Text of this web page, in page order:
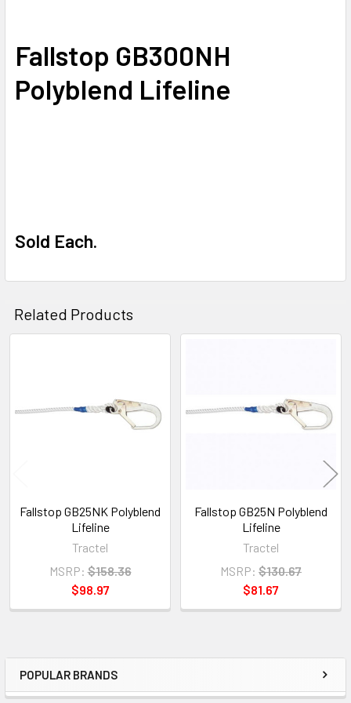
Sidebar
POPULAR BRANDS
ALL
ADD
SELECTED
Fallstop GB300NH
Polyblend Lifeline
Sold Each.
Related Products
Fallstop GB25NK Polyblend
Lifeline
Tractel
MSRP: $158.36
$98.97
Fallstop GB25N Polyblend
Lifeline
Tractel
MSRP: $130.67
$81.67